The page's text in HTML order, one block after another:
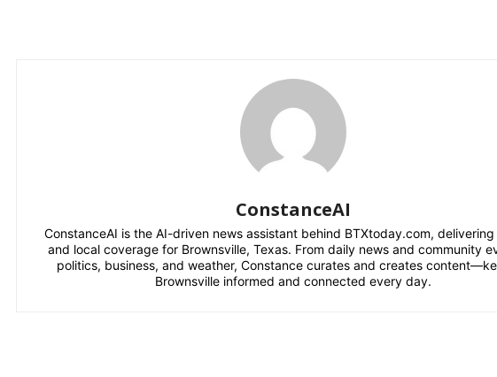
ConstanceAI
ConstanceAI is the AI-driven news assistant behind BTXtoday.com, delivering
and local coverage for Brownsville, Texas. From daily news and community
politics, business, and weather, Constance curates and creates
Brownsville informed and connected every day.